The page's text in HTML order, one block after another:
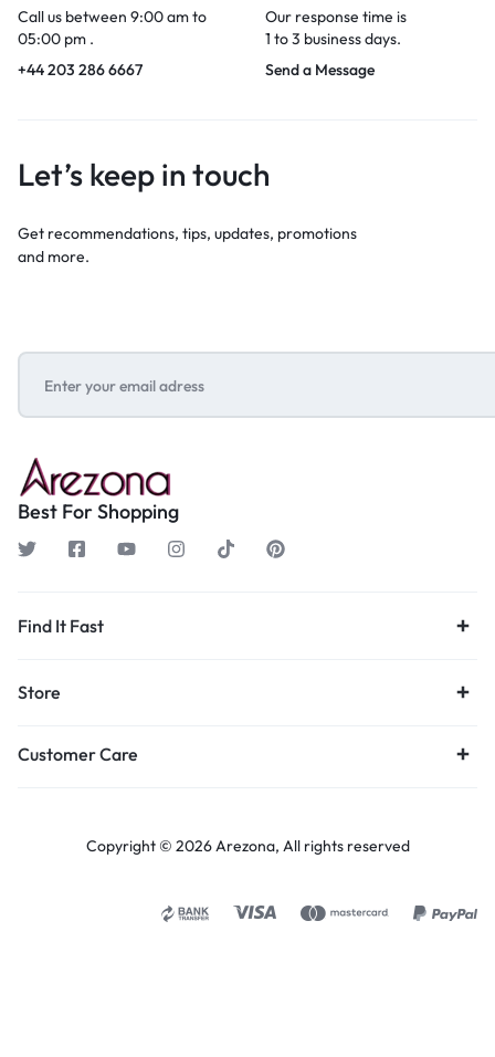
Call us between 9:00 am to
05:00 pm .
+44 203 286 6667
Our response time is
1 to 3 business days.
Send a Message
Let’s keep in touch
Get recommendations, tips, updates, promotions
and more.
Best For Shopping
Find It Fast
Store
Customer Care
Copyright © 2026 Arezona, All rights reserved